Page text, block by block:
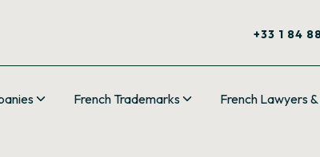
+33 1 84
French Trademarks French Lawyers